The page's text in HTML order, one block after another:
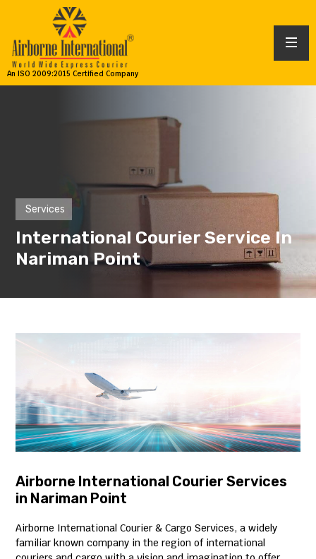
An ISO 2009:2015 Certified Company
Services
International Courier Service In
Nariman Point
Airborne International Courier Services
in Nariman Point
Airborne International Courier & Cargo Services, a widely
familiar known company in the region of international